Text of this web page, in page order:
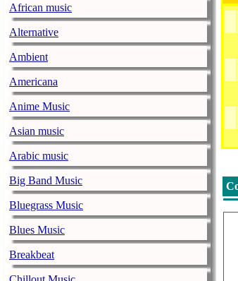
African music
Alternative
Ambient
Americana
Anime Music
Asian music
Arabic music
Big Band Music
Bluegrass Music
Blues Music
Breakbeat